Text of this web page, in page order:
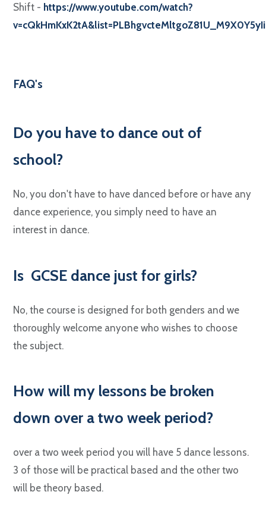
Shift - https://www.youtube.com/watch?
FAQ's
Do you have to dance out of
school?
No, you don't have to have danced before or have any
dance experience, you simply need to have an
interest in dance.
Is GCSE dance just for girls?
No, the course is designed for both genders and we
thoroughly welcome anyone who wishes to choose
the subject.
How will my lessons be broken
down over a two week period?
over a two week period you will have 5 dance lessons.
3 of those will be practical based and the other two
will be theory based.